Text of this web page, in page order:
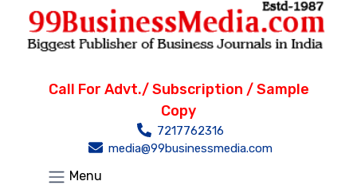
Call For Advt./ Subscription / Sample
Copy
7217762316
media@99businessmedia.com
Menu